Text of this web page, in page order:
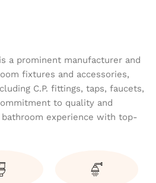
a prominent manufacturer and
fixtures and accessories,
C.P. fittings, taps, faucets,
to quality and
experience with top-